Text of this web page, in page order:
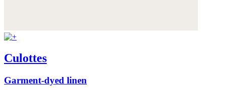
Culottes
Garment-dyed linen